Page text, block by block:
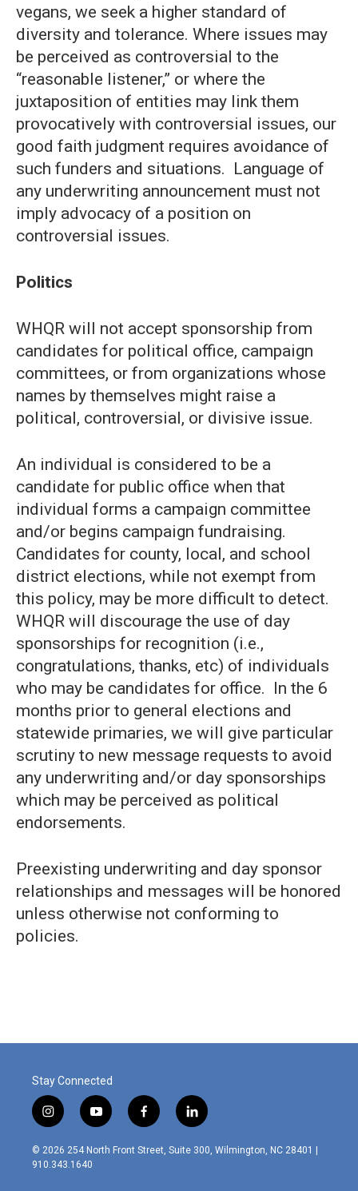
vegans, we seek a higher standard of
diversity and tolerance. Where issues may
be perceived as controversial to the
“reasonable listener,” or where the
juxtaposition of entities may link them
provocatively with controversial issues, our
good faith judgment requires avoidance of
such funders and situations. Language of
any underwriting announcement must not
imply advocacy of a position on
controversial issues.
Politics
WHQR will not accept sponsorship from
candidates for political office, campaign
committees, or from organizations whose
names by themselves might raise a
political, controversial, or divisive issue.
An individual is considered to be a
candidate for public office when that
individual forms a campaign committee
and/or begins campaign fundraising.
Candidates for county, local, and school
district elections, while not exempt from
this policy, may be more difficult to detect.
WHQR will discourage the use of day
sponsorships for recognition (i.e.,
congratulations, thanks, etc) of individuals
who may be candidates for office. In the 6
months prior to general elections and
statewide primaries, we will give particular
scrutiny to new message requests to avoid
any underwriting and/or day sponsorships
which may be perceived as political
endorsements.
Preexisting underwriting and day sponsor
relationships and messages will be honored
unless otherwise not conforming to
policies.
Stay Connected
i
n
s
t
y
o
u
f
a
c
l
i
n
© 2026 254 North Front Street, Suite 300, Wilmington, NC 28401 |
910.343.1640